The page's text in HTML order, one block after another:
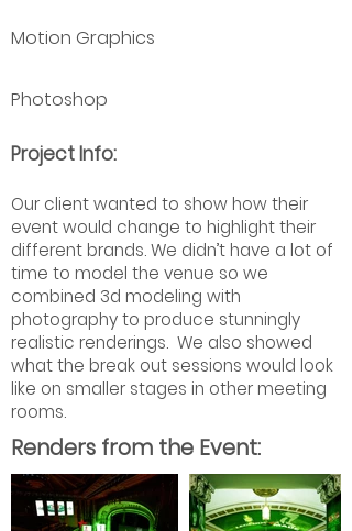
Motion Graphics
Photoshop
Project Info:
Our client wanted to show how their
event would change to highlight their
different brands. We didn’t have a lot of
time to model the venue so we
combined 3d modeling with
photography to produce stunningly
realistic renderings. We also showed
what the break out sessions would look
like on smaller stages in other meeting
rooms.
Renders from the Event: